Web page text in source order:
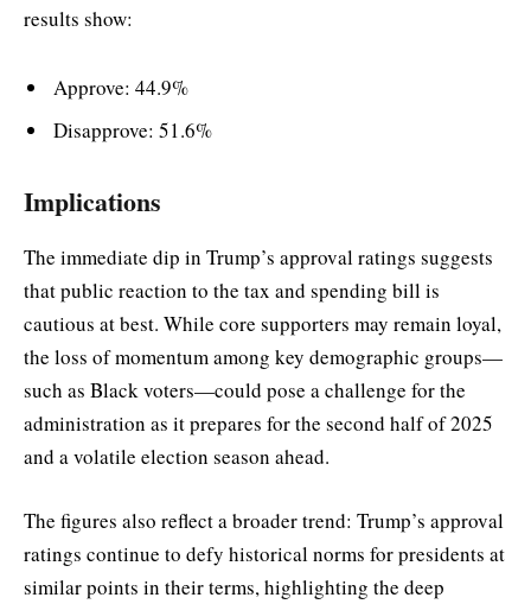
results show:
Approve: 44.9%
Disapprove: 51.6%
Implications
The immediate dip in Trump’s approval ratings suggests
that public reaction to the tax and spending bill is
cautious at best. While core supporters may remain loyal,
the loss of momentum among key demographic groups—
such as Black voters—could pose a challenge for the
administration as it prepares for the second half of 2025
and a volatile election season ahead.
The figures also reflect a broader trend: Trump’s approval
ratings continue to defy historical norms for presidents at
similar points in their terms, highlighting the deep